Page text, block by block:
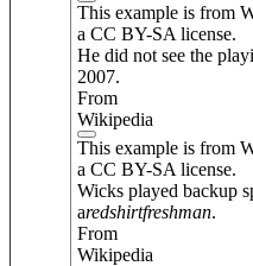
This example is from
a CC BY-SA license.
He did not see the
2007.
From
Wikipedia
This example is from
a CC BY-SA license.
Wicks played backup
aredshirtfreshman.
From
Wikipedia